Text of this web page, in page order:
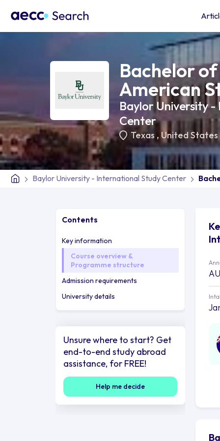
Bachelor
American
Baylor University
Center
Texas , United States
Baylor University - International Study Center
Contents
Key information
Course overview &
Programme structure
Admission requirements
University details
Unsure where to start? Get
end-to-end study abroad
assistance, for FREE!
Help me decide